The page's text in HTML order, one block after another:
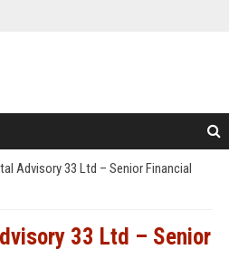
Advisory 33 Ltd – Senior Financial
33 Ltd – Senior